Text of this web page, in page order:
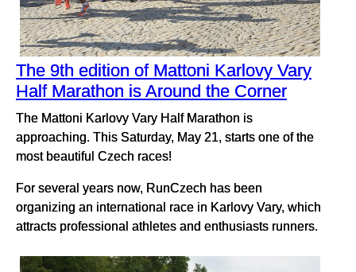
The 9th edition of Mattoni Karlovy Vary
Half Marathon is Around the Corner
The Mattoni Karlovy Vary Half Marathon is
approaching. This Saturday, May 21, starts one of the
most beautiful Czech races!
For several years now, RunCzech has been
organizing an international race in Karlovy Vary, which
attracts professional athletes and enthusiasts runners.